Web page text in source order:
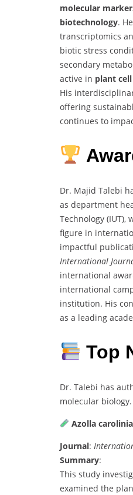
molecular
biotechnology.
transcriptomics
biotic stress
secondary
active in plant
His
offering
continues to
Dr. Majid Talebi
as department
Technology
figure in
impactful
International
international
international
institution. His
as a leading
Top
Dr. Talebi has
molecular
Azolla
Journal:
Summary:
This study
examined the